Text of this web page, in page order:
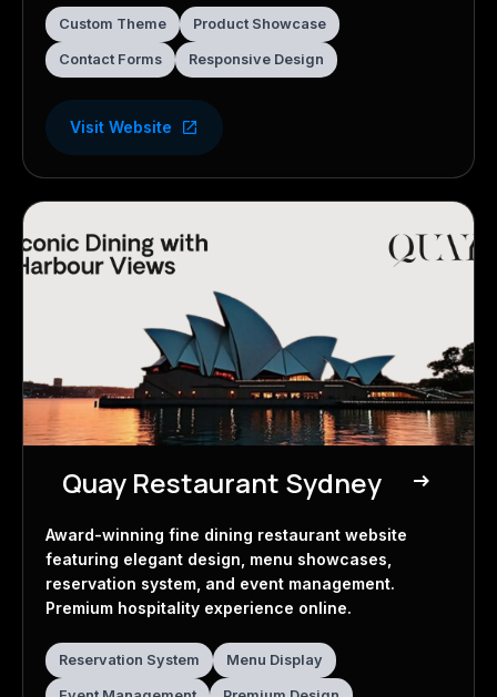
Custom Theme Product Showcase
Contact Forms Responsive Design
Visit Website
Quay Restaurant Sydney east
Restaurant Website
Award-winning fine dining restaurant website
featuring elegant design, menu showcases,
reservation system, and event management.
Premium hospitality experience online.
Reservation System Menu Display